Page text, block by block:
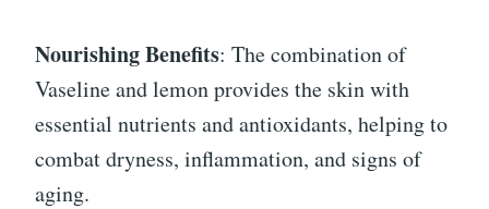
Nourishing Benefits: The combination of
Vaseline and lemon provides the skin with
essential nutrients and antioxidants, helping to
combat dryness, inflammation, and signs of
aging.